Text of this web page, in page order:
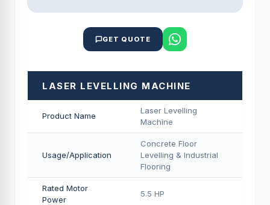
GET QUOTE
LASER LEVELLING MACHINE
Product Name
Laser Levelling
Machine
Usage/Application
Concrete Floor
Levelling & Industrial
Flooring
Rated Motor
Power
5.5 HP